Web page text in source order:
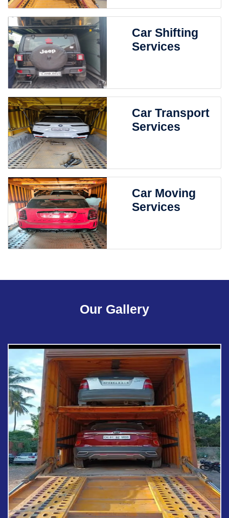
Car Shifting
Services
Car Transport
Services
Car Moving
Services
Our Gallery